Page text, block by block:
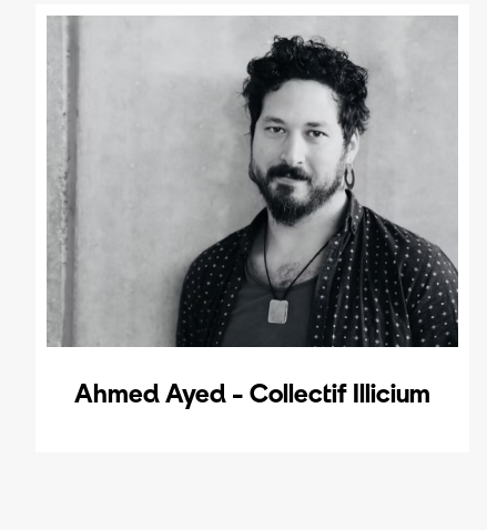
Ahmed Ayed - Collectif Illicium